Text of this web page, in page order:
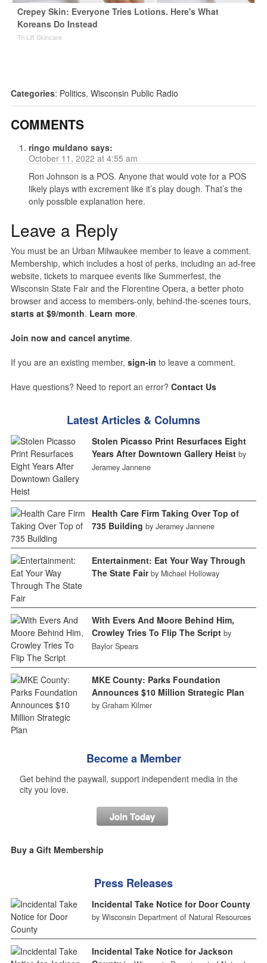
Crepey Skin: Everyone Tries Lotions. Here's What
Koreans Do Instead
Tri Lift Skincare
Categories: Politics, Wisconsin Public Radio
COMMENTS
ringo muldano says:
October 11, 2022 at 4:55 am
Ron Johnson is a POS. Anyone that would vote for a POS
likely plays with excrement like it’s play dough. That’s the
only possible explanation here.
Leave a Reply
You must be an Urban Milwaukee member to leave a comment.
Membership, which includes a host of perks, including an ad-free
website, tickets to marquee events like Summerfest, the
Wisconsin State Fair and the Florentine Opera, a better photo
browser and access to members-only, behind-the-scenes tours,
starts at $9/month. Learn more.
Join now and cancel anytime.
If you are an existing member, sign-in to leave a comment.
Have questions? Need to report an error? Contact Us
Latest Articles & Columns
Stolen Picasso Print Resurfaces Eight
Years After Downtown Gallery Heist by
Jeramey Jannene
Health Care Firm Taking Over Top of
735 Building by Jeramey Jannene
Entertainment: Eat Your Way Through
The State Fair by Michael Holloway
With Evers And Moore Behind Him,
Crowley Tries To Flip The Script by
Baylor Spears
MKE County: Parks Foundation
Announces $10 Million Strategic Plan
by Graham Kilmer
Become a Member
Get behind the paywall, support independent media in the
city you love.
Join Today
Buy a Gift Membership
Press Releases
Incidental Take Notice for Door County
by Wisconsin Department of Natural Resources
Incidental Take Notice for Jackson